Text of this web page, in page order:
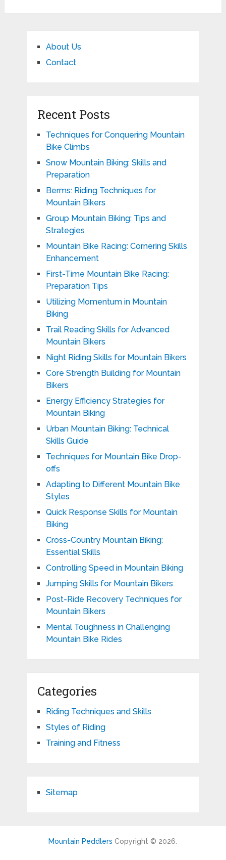
About Us
Contact
Recent Posts
Techniques for Conquering Mountain
Bike Climbs
Snow Mountain Biking: Skills and
Preparation
Berms: Riding Techniques for
Mountain Bikers
Group Mountain Biking: Tips and
Strategies
Mountain Bike Racing: Cornering Skills
Enhancement
First-Time Mountain Bike Racing:
Preparation Tips
Utilizing Momentum in Mountain
Biking
Trail Reading Skills for Advanced
Mountain Bikers
Night Riding Skills for Mountain Bikers
Core Strength Building for Mountain
Bikers
Energy Efficiency Strategies for
Mountain Biking
Urban Mountain Biking: Technical
Skills Guide
Techniques for Mountain Bike Drop-
offs
Adapting to Different Mountain Bike
Styles
Quick Response Skills for Mountain
Biking
Cross-Country Mountain Biking:
Essential Skills
Controlling Speed in Mountain Biking
Jumping Skills for Mountain Bikers
Post-Ride Recovery Techniques for
Mountain Bikers
Mental Toughness in Challenging
Mountain Bike Rides
Categories
Riding Techniques and Skills
Styles of Riding
Training and Fitness
Sitemap
Mountain Peddlers Copyright © 2026.